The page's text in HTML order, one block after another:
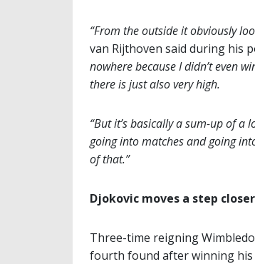
“From the outside it obviously
van Rijthoven said during his
nowhere because I didn’t even
there is just also very high.
“But it’s basically a sum-up of
going into matches and going
of that.”
Djokovic moves a step
Three-time reigning
fourth found after winning his